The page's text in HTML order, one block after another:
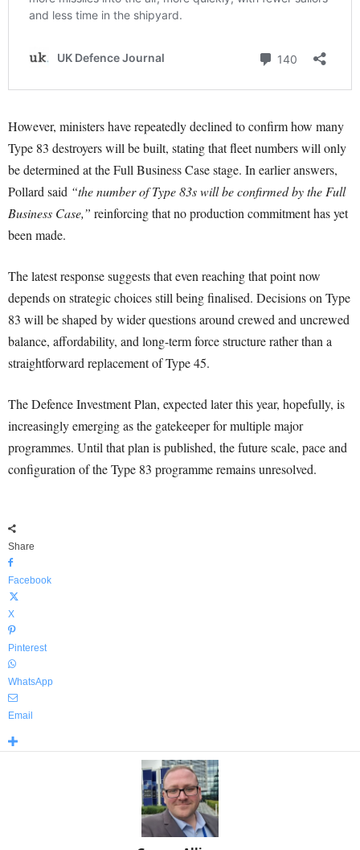
However, ministers have repeatedly declined to confirm how many
Type 83 destroyers will be built, stating that fleet numbers will only
be determined at the Full Business Case stage. In earlier answers,
Pollard said “the number of Type 83s will be confirmed by the Full
Business Case,” reinforcing that no production commitment has yet
been made.
The latest response suggests that even reaching that point now
depends on strategic choices still being finalised. Decisions on Type
83 will be shaped by wider questions around crewed and uncrewed
balance, affordability, and long-term force structure rather than a
straightforward replacement of Type 45.
The Defence Investment Plan, expected later this year, hopefully, is
increasingly emerging as the gatekeeper for multiple major
programmes. Until that plan is published, the future scale, pace and
configuration of the Type 83 programme remains unresolved.
Share
Facebook
X
Pinterest
WhatsApp
Email